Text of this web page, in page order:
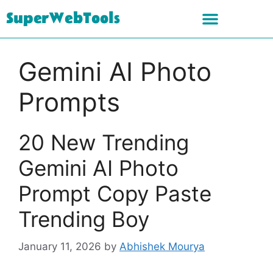
SuperWebTools
Gemini AI Photo
Prompts
20 New Trending
Gemini AI Photo
Prompt Copy Paste
Trending Boy
January 11, 2026 by Abhishek Mourya